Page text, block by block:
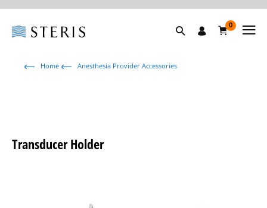
0
Home Anesthesia Provider Accessories
Transducer Holder